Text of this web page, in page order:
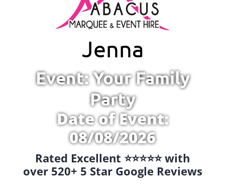
Jenna
Event: Your Family
Party
Date of Event:
08/08/2026
Rated Excellent ⭐️⭐️⭐️⭐️⭐️ with
over 520+ 5 Star Google Reviews